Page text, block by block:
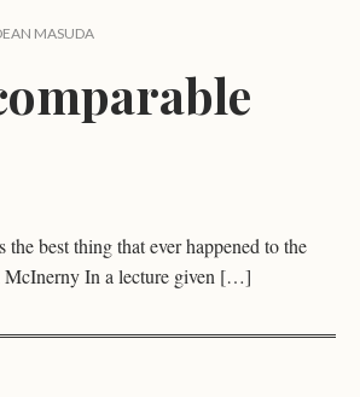
MASUDA
best thing that ever happened to the
McInerny In a lecture given […]